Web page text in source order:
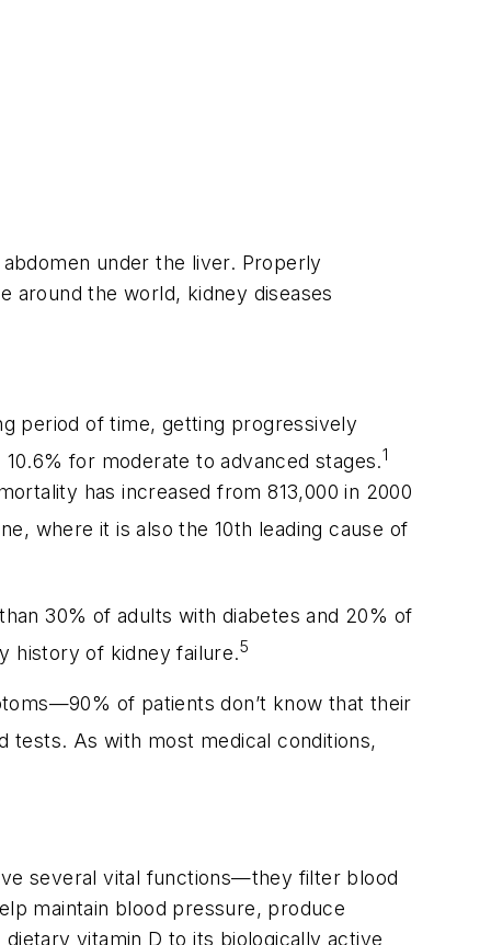
under the liver. Properly
around the world, kidney diseases
period of time, getting progressively
for moderate to advanced stages.1
has increased from 813,000 in 2000
where it is also the 10th leading cause of
30% of adults with diabetes and 20% of
history of kidney failure.5
of patients don’t know that their
tests. As with most medical conditions,
several vital functions—they filter blood
maintain blood pressure, produce
vitamin D to its biologically active